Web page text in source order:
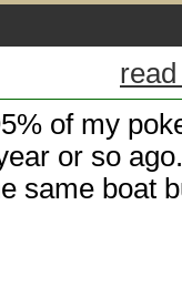
of my
or so
same boat